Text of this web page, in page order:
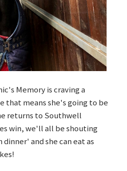
Memory is craving a
that means she's going to be
returns to Southwell
win, we'll all be shouting
and she can eat as